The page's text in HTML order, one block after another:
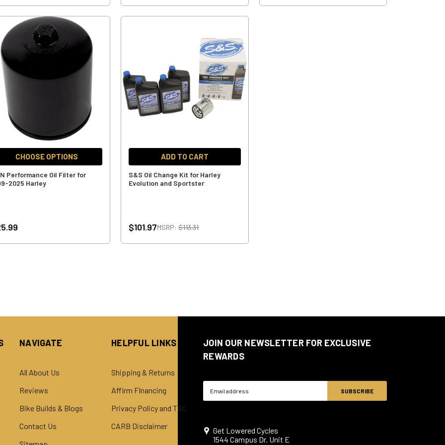
CHOOSE OPTIONS
Performance Oil Filter for
2025 Harley
ADD TO CART
S&S Oil Change Kit for Harley
Evolution and Sportster
$101.97MSRP:$113.31
NAVIGATE
All About Us
Reviews
Bike Builds & Blogs
Contact Us
HELPFUL LINKS
Shipping & Returns
Affirm FInancing
Privacy Policy and T&C
CARB Disclaimer
JOIN OUR NEWSLETTER FOR EXCLUSIVE
REWARDS
Get Lowered Cycles
1544 Campus Dr. Unit E